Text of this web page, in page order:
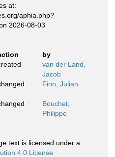
at:
aphia.php?
2026-08-03
by
van der Land,
Jacob
Finn, Julian
Bouchet,
Philippe
text is licensed under a
4.0 License